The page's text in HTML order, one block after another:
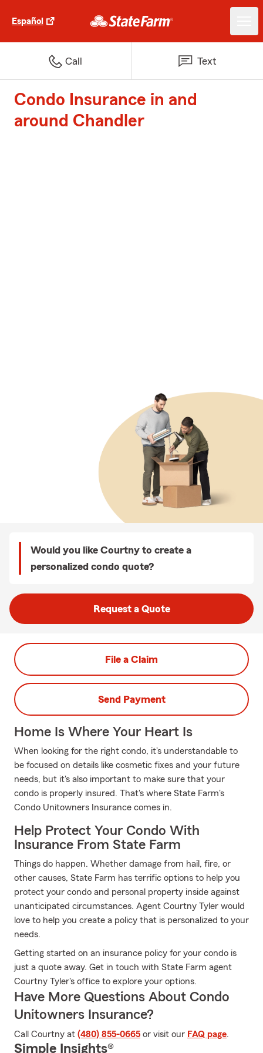
Español
Call Text
Condo Insurance in and
around Chandler
Would you like Courtny to create a
personalized condo quote?
Request a Quote
File a Claim
Send Payment
Home Is Where Your Heart Is
When looking for the right condo, it's understandable to
be focused on details like cosmetic fixes and your future
needs, but it's also important to make sure that your
condo is properly insured. That's where State Farm's
Condo Unitowners Insurance comes in.
Help Protect Your Condo With
Insurance From State Farm
Things do happen. Whether damage from hail, fire, or
other causes, State Farm has terrific options to help you
protect your condo and personal property inside against
unanticipated circumstances. Agent Courtny Tyler would
love to help you create a policy that is personalized to your
needs.
Getting started on an insurance policy for your condo is
just a quote away. Get in touch with State Farm agent
Courtny Tyler's office to explore your options.
Have More Questions About Condo
Unitowners Insurance?
Call Courtny at (480) 855-0665 or visit our FAQ page.
Simple Insights®